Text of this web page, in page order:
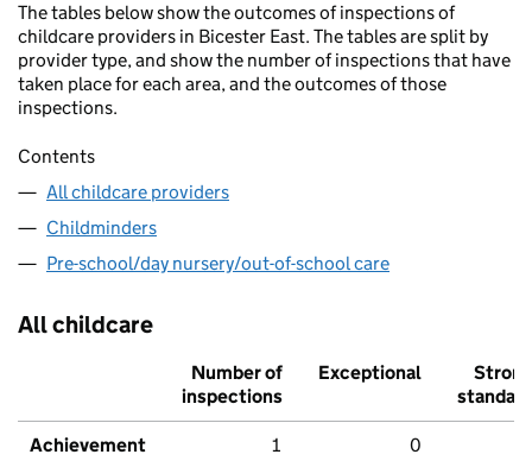
The tables below show the outcomes of inspections of
childcare providers in Bicester East. The tables are split by
provider type, and show the number of inspections that have
taken place for each area, and the outcomes of those
inspections.
Contents
All childcare providers
Childminders
Pre-school/day nursery/out-of-school care
All childcare
Number of
inspections
Exceptional
Strong
standard
Achievement 1 0